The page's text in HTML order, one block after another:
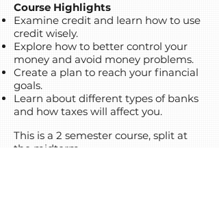
Course Highlights
Examine credit and learn how to use
credit wisely.
Explore how to better control your
money and avoid money problems.
Create a plan to reach your financial
goals.
Learn about different types of banks
and how taxes will affect you.
This is a 2 semester course, split at
the midterm.